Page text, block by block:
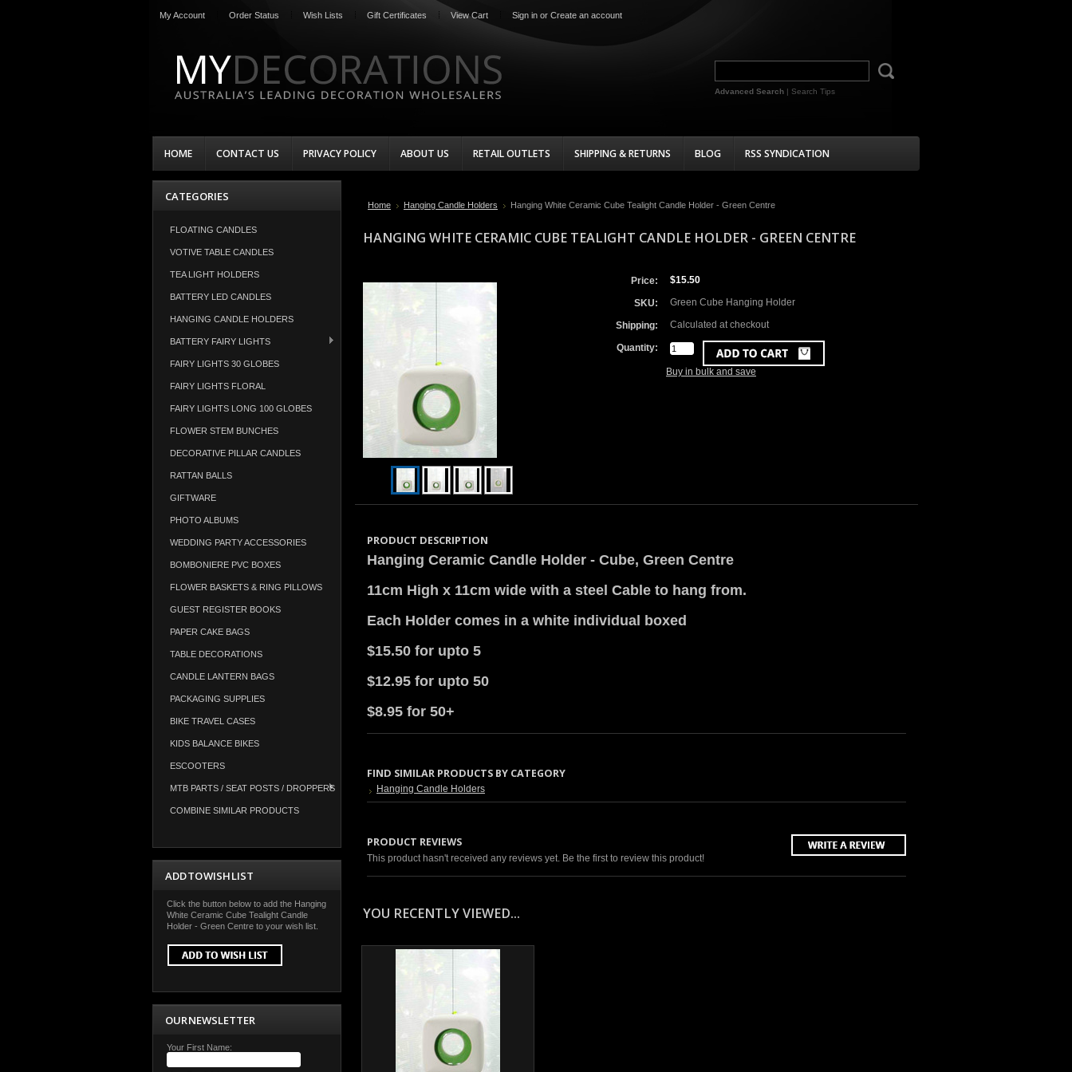
My Account Order Status Wish Lists Gift Certificates View Cart Sign in or Create an account
Advanced Search | Search Tips
HOME CONTACT US PRIVACY POLICY ABOUT US RETAIL OUTLETS SHIPPING & RETURNS BLOG RSS SYNDICATION
CATEGORIES
FLOATING CANDLES
VOTIVE TABLE CANDLES
TEA LIGHT HOLDERS
BATTERY LED CANDLES
HANGING CANDLE HOLDERS
BATTERY FAIRY LIGHTS
FAIRY LIGHTS 30 GLOBES
FAIRY LIGHTS FLORAL
FAIRY LIGHTS LONG 100 GLOBES
FLOWER STEM BUNCHES
DECORATIVE PILLAR CANDLES
RATTAN BALLS
GIFTWARE
PHOTO ALBUMS
WEDDING PARTY ACCESSORIES
BOMBONIERE PVC BOXES
FLOWER BASKETS & RING PILLOWS
GUEST REGISTER BOOKS
PAPER CAKE BAGS
TABLE DECORATIONS
CANDLE LANTERN BAGS
PACKAGING SUPPLIES
BIKE TRAVEL CASES
KIDS BALANCE BIKES
ESCOOTERS
MTB PARTS / SEAT POSTS / DROPPERS
COMBINE SIMILAR PRODUCTS
ADD TO WISH LIST
Click the button below to add the Hanging
White Ceramic Cube Tealight Candle
Holder - Green Centre to your wish list.
OUR NEWSLETTER
Your First Name:
Home Hanging Candle Holders Hanging White Ceramic Cube Tealight Candle Holder - Green Centre
HANGING WHITE CERAMIC CUBE TEALIGHT CANDLE HOLDER - GREEN CENTRE
Price: $15.50
SKU: Green Cube Hanging Holder
Shipping: Calculated at checkout
Quantity:
Buy in bulk and save
PRODUCT DESCRIPTION
Hanging Ceramic Candle Holder - Cube, Green Centre
11cm High x 11cm wide with a steel Cable to hang from.
Each Holder comes in a white individual boxed
$15.50 for upto 5
$12.95 for upto 50
$8.95 for 50+
FIND SIMILAR PRODUCTS BY CATEGORY
Hanging Candle Holders
PRODUCT REVIEWS
This product hasn't received any reviews yet. Be the first to review this product!
YOU RECENTLY VIEWED...